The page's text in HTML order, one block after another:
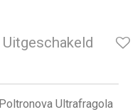
Uitgeschakeld
Poltronova Ultrafragola